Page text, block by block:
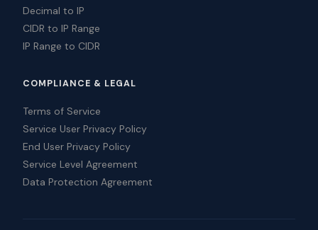
Decimal to IP
CIDR to IP Range
IP Range to CIDR
COMPLIANCE & LEGAL
Terms of Service
Service User Privacy Policy
End User Privacy Policy
Service Level Agreement
Data Protection Agreement